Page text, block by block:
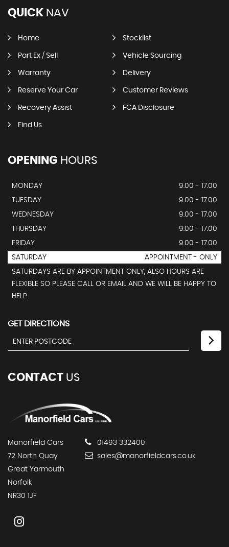
QUICK NAV
Home Stocklist
Part Ex / Sell Vehicle Sourcing
Warranty Delivery
Reserve Your Car Customer Reviews
Recovery Assist FCA Disclosure
Find Us
OPENING HOURS
MONDAY
9.00 - 17.00
TUESDAY
9.00 - 17.00
WEDNESDAY
9.00 - 17.00
THURSDAY
9.00 - 17.00
FRIDAY
9.00 - 17.00
SATURDAY
APPOINTMENT - ONLY
SATURDAYS ARE BY APPOINTMENT ONLY, ALSO HOURS ARE
FLEXIBLE SO PLEASE CALL OR EMAIL AND WE WILL BE HAPPY TO
HELP.
GET DIRECTIONS
CONTACT US
Manorfield Cars
72 North Quay
Great Yarmouth
Norfolk
NR30 1JF
01493 332400
sales@manorfieldcars.co.uk